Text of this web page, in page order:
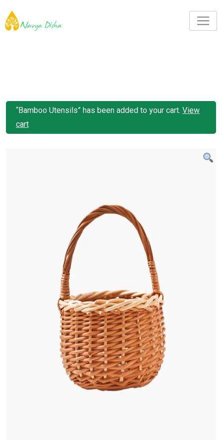
“Bamboo Utensils” has been added to your cart. View
cart